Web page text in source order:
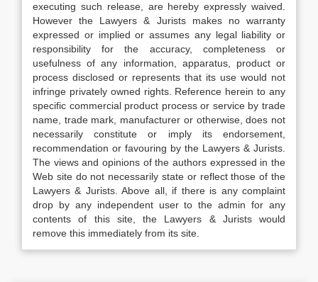
executing such release, are hereby expressly waived.
However the Lawyers & Jurists makes no warranty
expressed or implied or assumes any legal liability or
responsibility for the accuracy, completeness or
usefulness of any information, apparatus, product or
process disclosed or represents that its use would not
infringe privately owned rights. Reference herein to any
specific commercial product process or service by trade
name, trade mark, manufacturer or otherwise, does not
necessarily constitute or imply its endorsement,
recommendation or favouring by the Lawyers & Jurists.
The views and opinions of the authors expressed in the
Web site do not necessarily state or reflect those of the
Lawyers & Jurists. Above all, if there is any complaint
drop by any independent user to the admin for any
contents of this site, the Lawyers & Jurists would
remove this immediately from its site.